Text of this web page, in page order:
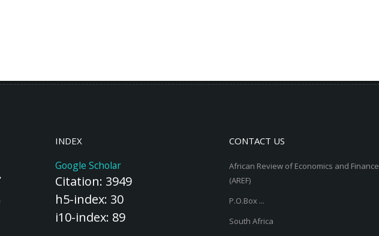
INDEX
Google Scholar
Citation: 3949
h5-index: 30
i10-index: 89
CONTACT US
African Review of Economics and Finance
(AREF)
P.O.Box ...
South Africa